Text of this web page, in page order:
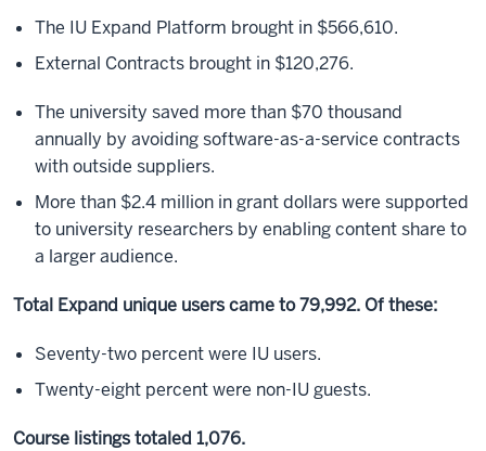
The IU Expand Platform brought in $566,610.
External Contracts brought in $120,276.
The university saved more than $70 thousand
annually by avoiding software-as-a-service contracts
with outside suppliers.
More than $2.4 million in grant dollars were supported
to university researchers by enabling content share to
a larger audience.
Total Expand unique users came to 79,992. Of these:
Seventy-two percent were IU users.
Twenty-eight percent were non-IU guests.
Course listings totaled 1,076.